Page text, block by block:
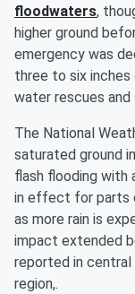
floodwaters,
higher ground
emergency was
three to six inches
water rescues and
The National
saturated ground
flash flooding with
in effect for parts
as more rain is
impact extended
reported in central
region,.